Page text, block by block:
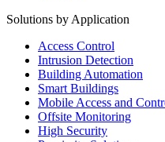
Solutions by Application
Access Control
Intrusion Detection
Building Automation
Smart Buildings
Mobile Access and
Offsite Monitoring
High Security